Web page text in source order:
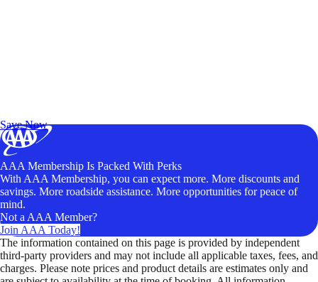
Save Now
AAA Membership Is Packed With Perks
With AAA Membership, you can expect more. More discounts and
savings. More roadside assistance. More opportunities for peace of
mind.
Not a AAA Member?
Join AAA Today!
The information contained on this page is provided by independent
third-party providers and may not include all applicable taxes, fees, and
charges. Please note prices and product details are estimates only and